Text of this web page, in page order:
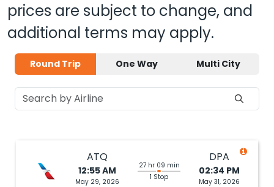
prices are subject to change, and
additional terms may apply.
Round Trip One Way Multi City
ATQ
12:55 AM
May 29, 2026
27 hr 09 min
1 Stop
DPA
02:34 PM
May 31, 2026